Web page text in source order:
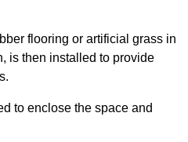
flooring or artificial grass in
is then installed to provide
to enclose the space and